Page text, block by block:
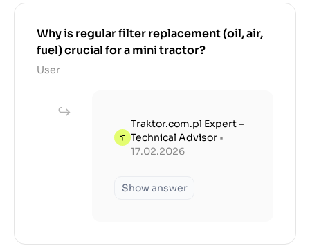
Why is regular filter replacement (oil, air,
fuel) crucial for a mini tractor?
User
Traktor.com.pl Expert –
Technical Advisor •
17.02.2026
Show answer